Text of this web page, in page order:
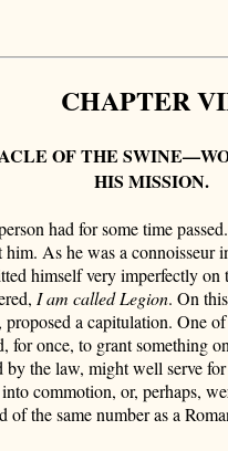
CHAPTER
OF THE
HIS MISSION.
had for some time
As he was a
himself very imperfectly
I am called Legion. On
a capitulation. One
once, to grant something
the law, might well serve
commotion, or, perhaps,
the same number as a